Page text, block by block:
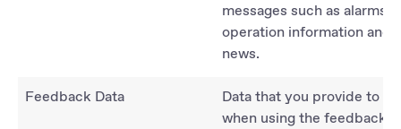
messages such as alarms,
operation information and
news.
Feedback Data
Data that you provide to us
when using the feedback